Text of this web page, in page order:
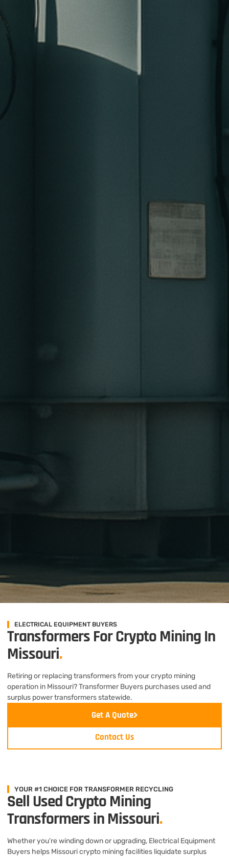
ELECTRICAL EQUIPMENT BUYERS
Transformers For Crypto Mining In
Missouri.
Retiring or replacing transformers from your crypto mining
operation in Missouri? Transformer Buyers purchases used and
surplus power transformers statewide.
Get A Quote
Contact Us
YOUR #1 CHOICE FOR TRANSFORMER RECYCLING
Sell Used Crypto Mining
Transformers in Missouri.
Whether you’re winding down or upgrading, Electrical Equipment
Buyers helps Missouri crypto mining facilities liquidate surplus